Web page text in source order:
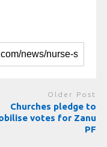
Older Post
Churches pledge to
votes for Zanu
PF